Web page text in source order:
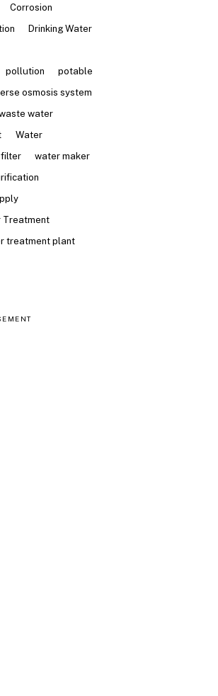
Corrosion
Drinking Water
pollution
potable
osmosis system
water
Water
water maker
Treatment
treatment plant